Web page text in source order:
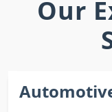
Our